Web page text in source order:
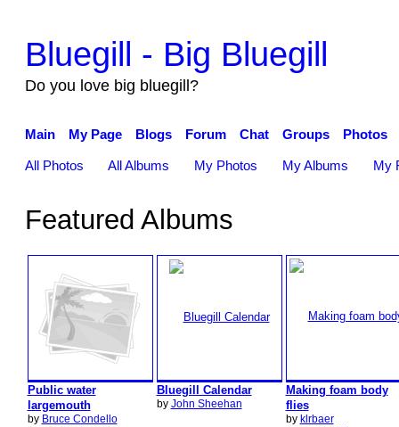
Bluegill - Big Bluegill
Do you love big bluegill?
Main My Page Blogs Forum Chat Groups Photos
All Photos All Albums My Photos My Albums My
Featured Albums
Public water
largemouth
by Bruce Condello
Bluegill Calendar
by John Sheehan
Making foam body
flies
by klrbaer